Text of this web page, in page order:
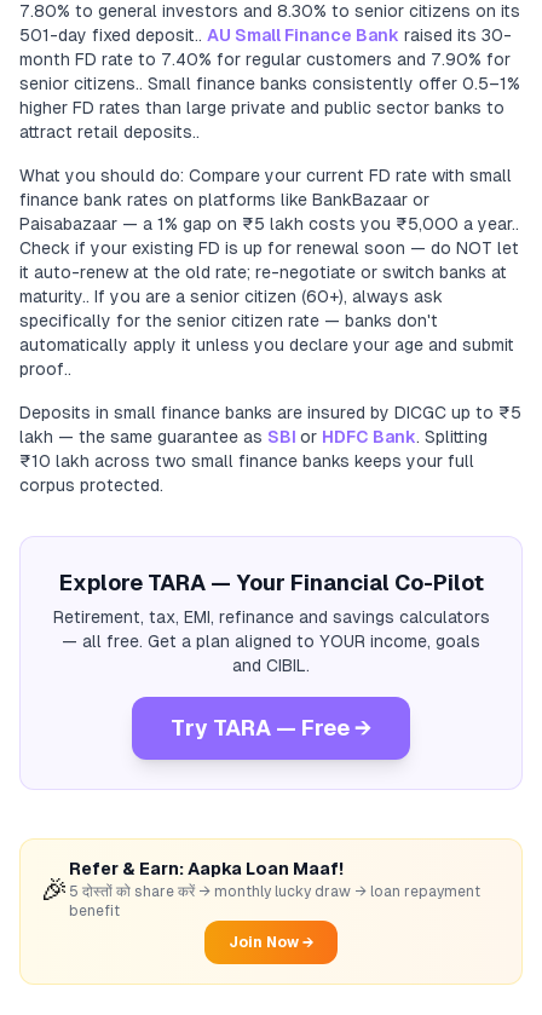
7.80% to general investors and 8.30% to senior citizens on its
501-day fixed deposit.. AU Small Finance Bank raised its 30-
month FD rate to 7.40% for regular customers and 7.90% for
senior citizens.. Small finance banks consistently offer 0.5–1%
higher FD rates than large private and public sector banks to
attract retail deposits..
What you should do: Compare your current FD rate with small
finance bank rates on platforms like BankBazaar or
Paisabazaar — a 1% gap on ₹5 lakh costs you ₹5,000 a year..
Check if your existing FD is up for renewal soon — do NOT let
it auto-renew at the old rate; re-negotiate or switch banks at
maturity.. If you are a senior citizen (60+), always ask
specifically for the senior citizen rate — banks don't
automatically apply it unless you declare your age and submit
proof..
Deposits in small finance banks are insured by DICGC up to ₹5
lakh — the same guarantee as SBI or HDFC Bank. Splitting
₹10 lakh across two small finance banks keeps your full
corpus protected.
Explore TARA — Your Financial Co-Pilot
Retirement, tax, EMI, refinance and savings calculators
— all free. Get a plan aligned to YOUR income, goals
and CIBIL.
Try TARA — Free →
🎉
Refer & Earn: Aapka Loan Maaf!
5 दोस्तों को share करें → monthly lucky draw → loan repayment
benefit
Join Now →